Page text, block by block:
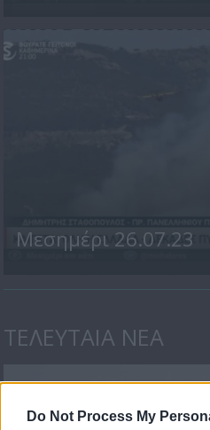
Do Not Process My
Μεσημέρι 26.07.23
ΤΕΛΕΥΤΑΙΑ ΝΕΑ